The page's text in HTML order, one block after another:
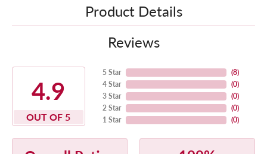
Product Details
Reviews
4.9
OUT OF 5
5 Star
4 Star
3 Star
2 Star
1 Star
(8)
(0)
(0)
(0)
(0)